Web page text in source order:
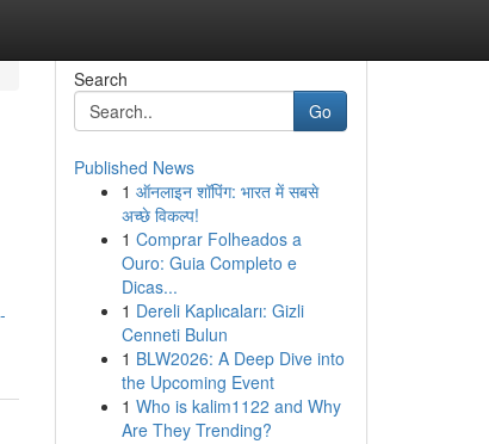
Search
Go
Published News
1 ऑनलाइन शॉपिंग: भारत में सबसे
अच्छे विकल्प!
1 Comprar Folheados a
Ouro: Guia Completo e
Dicas...
1 Dereli Kaplıcaları: Gizli
Cenneti Bulun
1 BLW2026: A Deep Dive into
the Upcoming Event
1 Who is kalim1122 and Why
Are They Trending?